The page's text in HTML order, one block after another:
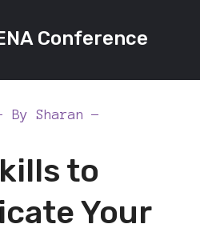
Conference
BySharan
to
Your